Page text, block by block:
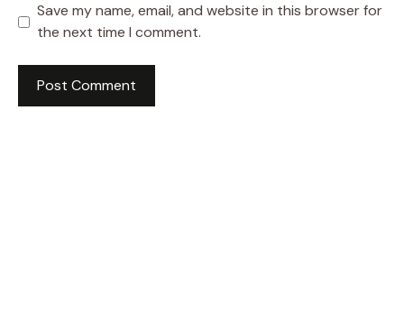
Save my name, email, and website in this browser for
the next time I comment.